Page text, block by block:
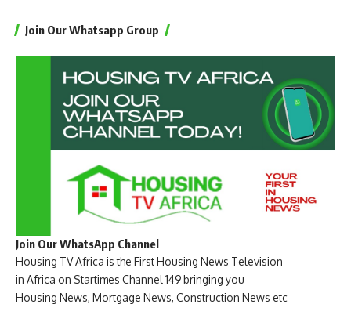
Join Our Whatsapp Group
Join Our WhatsApp Channel
Housing TV Africa is the First Housing News Television
in Africa on Startimes Channel 149 bringing you
Housing News, Mortgage News, Construction News etc